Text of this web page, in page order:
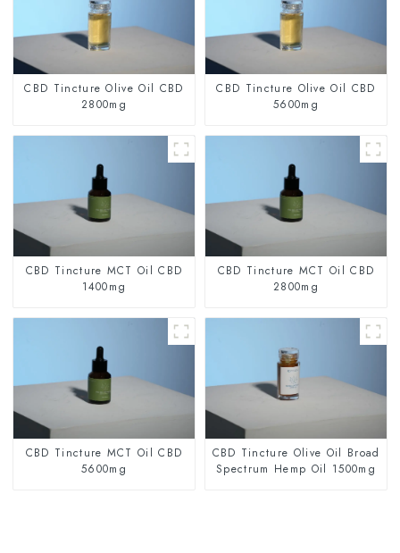
CBD Tincture Olive Oil CBD
2800mg
CBD Tincture Olive Oil CBD
5600mg
CBD Tincture MCT Oil CBD
1400mg
CBD Tincture MCT Oil CBD
2800mg
CBD Tincture MCT Oil CBD
5600mg
CBD Tincture Olive Oil Broad
Spectrum Hemp Oil 1500mg